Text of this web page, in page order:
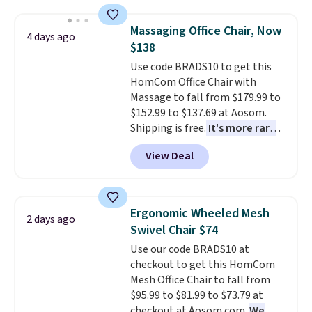
price lows.
This Novilla
mattress gets good reviews
for its cooling gel foam
construction and 10-year
warranty. We also like that
Novilla offers a 100-night
return policy, where you can
get a full refund or free
replacement mattress if
you're unhappy with the one
4 days ago
Massaging Office Chair, Now
$138
Use code BRADS10 to get this
HomCom Office Chair with
Massage to fall from $179.99 to
$152.99 to $137.69 at Aosom.
Shipping is free. It's more rare
to see a massage chair with a
built-in footrest.
also easily retracts so you can
upright office chair. Please note,
you'll need to log in to a free
Aosom account to complete
your purchase.
View Deal
2 days ago
Ergonomic Wheeled Mesh
Swivel Chair $74
Use our code BRADS10 at
checkout to get this HomCom
Mesh Office Chair to fall from
$95.99 to $81.99 to $73.79 at